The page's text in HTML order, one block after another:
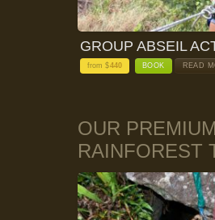
GROUP ABSEIL
from $440 BOOK READ
OUR PREMIUM
RAINFOREST